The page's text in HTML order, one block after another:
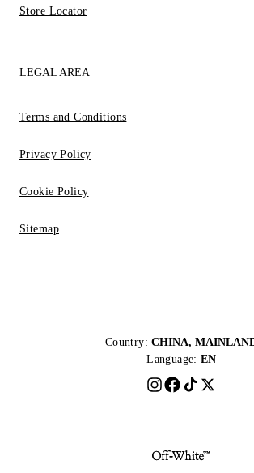
Store Locator
LEGAL AREA
Terms and Conditions
Privacy Policy
Cookie Policy
Sitemap
Country: CHINA,
Language: EN